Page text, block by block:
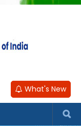
What's New